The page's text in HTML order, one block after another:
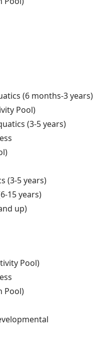
(6 months-3 years)
Pool)
(3-5 years)
(3-5 years)
15 years)
up)
Pool)
Pool)